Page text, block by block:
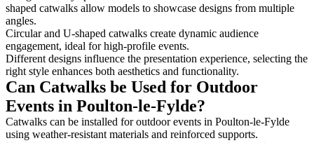
shaped catwalks allow models to showcase designs from multiple
angles.
Circular and U-shaped catwalks create dynamic audience
engagement, ideal for high-profile events.
Different designs influence the presentation experience, selecting the
right style enhances both aesthetics and functionality.
Can Catwalks be Used for Outdoor
Events in Poulton-le-Fylde?
Catwalks can be installed for outdoor events in Poulton-le-Fylde
using weather-resistant materials and reinforced supports.